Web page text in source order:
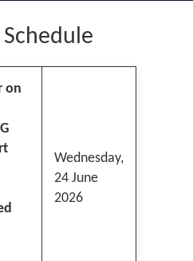
on
Wednesday,
24 June
2026